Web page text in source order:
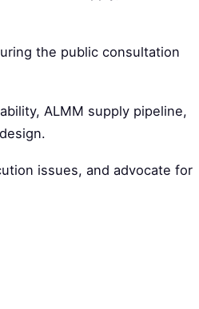
the public consultation
ALMM supply pipeline,
issues, and advocate for